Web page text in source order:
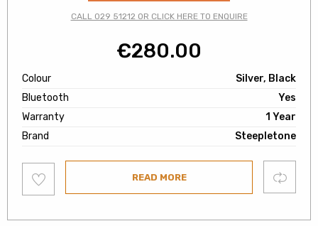
CALL 029 51212 OR CLICK HERE TO ENQUIRE
€280.00
Colour
Silver, Black
Bluetooth
Yes
Warranty
1 Year
Brand
Steepletone
to
wishlist
READ MORE Compare